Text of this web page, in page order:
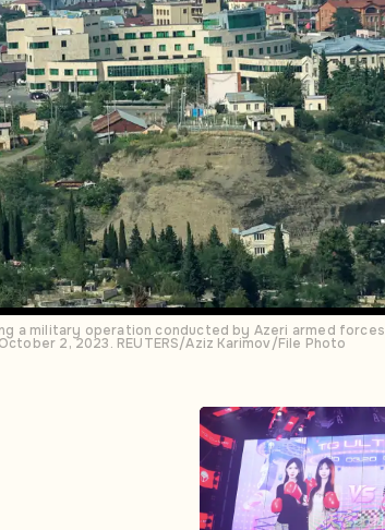
a military operation conducted by Azeri armed forces
2, 2023. REUTERS/Aziz Karimov/File Photo